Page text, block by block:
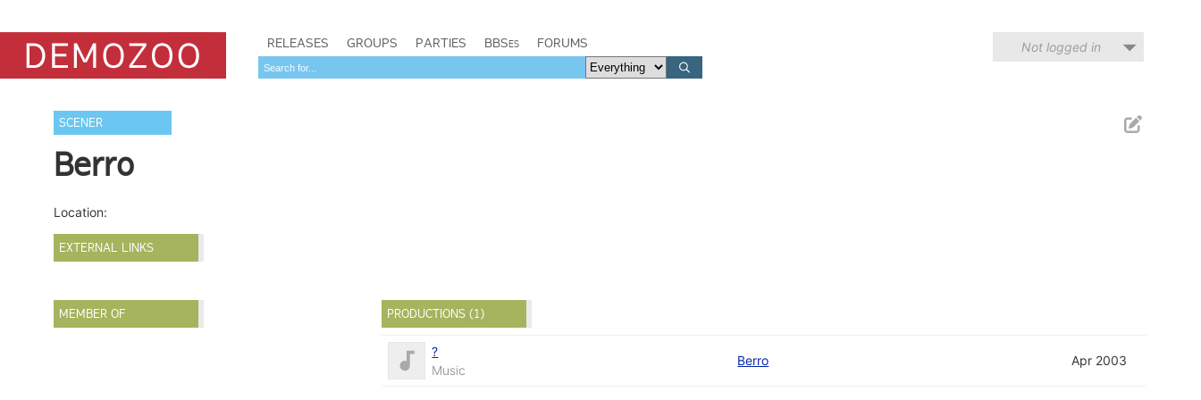
RELEASES GROUPS PARTIES BBSes FORUMS Not logged in
SCENER
Berro
Location:
EXTERNAL LINKS
MEMBER OF PRODUCTIONS (1)
?
Music
Berro Apr 2003